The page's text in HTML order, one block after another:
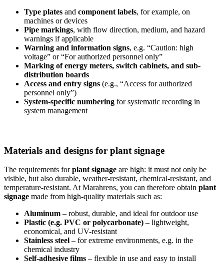
Type plates and component labels, for example, on
machines or devices
Pipe markings, with flow direction, medium, and hazard
warnings if applicable
Warning and information signs, e.g. “Caution: high
voltage” or “For authorized personnel only”
Marking of energy meters, switch cabinets, and sub-
distribution boards
Access and entry signs (e.g., “Access for authorized
personnel only”)
System-specific numbering for systematic recording in
system management
Materials and designs for plant signage
The requirements forplant signage are high: it must not only be
visible, but also durable, weather-resistant, chemical-resistant, and
temperature-resistant. At Marahrens, you can therefore obtain plant
signage made from high-quality materials such as:
Aluminum – robust, durable, and ideal for outdoor use
Plastic (e.g. PVC or polycarbonate) – lightweight,
economical, and UV-resistant
Stainless steel – for extreme environments, e.g. in the
chemical industry
Self-adhesive films – flexible in use and easy to install